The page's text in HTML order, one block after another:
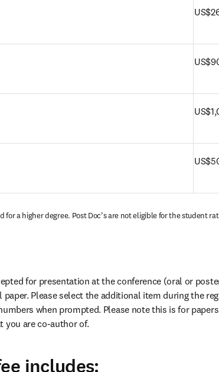
a higher degree. Post Doc’s are not eligible for the student
for presentation at the conference (oral or
Please select the additional item during the
when prompted. Please note this is for
you are co-author of.
includes: